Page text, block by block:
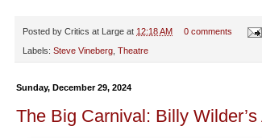
Posted by Critics at Large at 12:18 AM 0 comments
Labels: Steve Vineberg Theatre
Sunday, December 29, 2024
The Big Carnival: Billy